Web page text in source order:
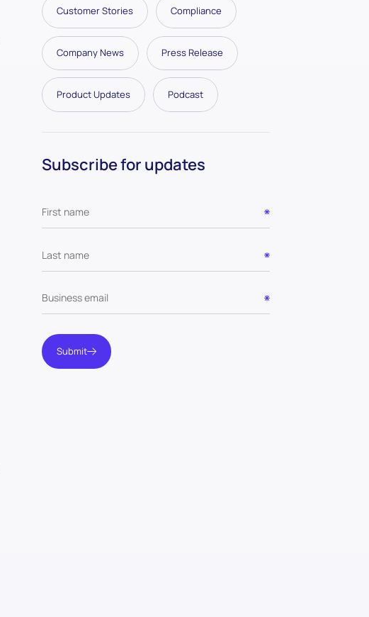
Customer Stories Compliance
Company News Press Release
Product Updates Podcast
Subscribe for updates
Submit